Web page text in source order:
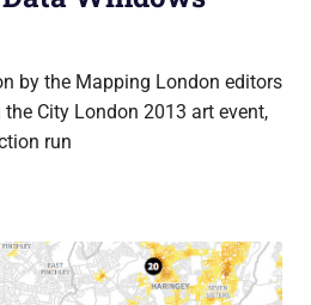
by the Mapping London editors
City London 2013 art event,
run